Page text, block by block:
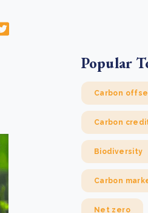
Popular
Carbon
Carbon
Biodiversity
Carbon
Net zero